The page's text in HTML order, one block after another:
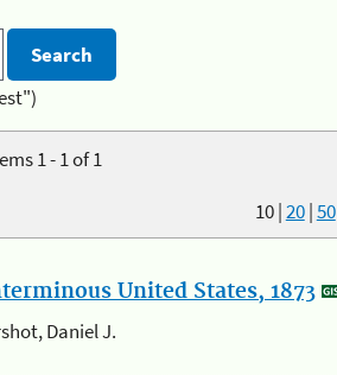
1 - 1 of 1
10|20|50
United States, 1873
Daniel J.